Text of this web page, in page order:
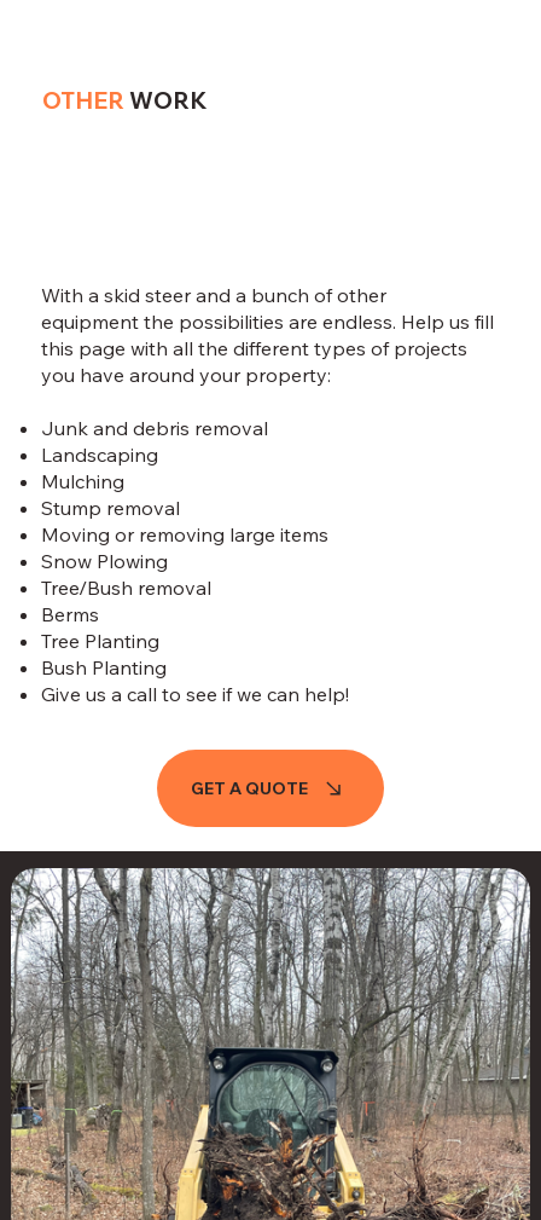
OTHER WORK
With a skid steer and a bunch of other
equipment the possibilities are endless. Help us fill
this page with all the different types of projects
you have around your property:
Junk and debris removal ​
Landscaping
Mulching
Stump removal
Moving or removing large items
Snow Plowing
Tree/Bush removal
Berms
Tree Planting
Bush Planting
Give us a call to see if we can help!
GET A QUOTE